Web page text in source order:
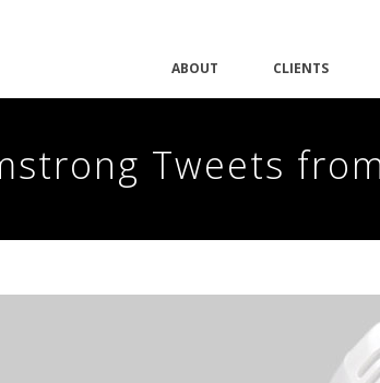
ABOUT CLIENTS
Tweets